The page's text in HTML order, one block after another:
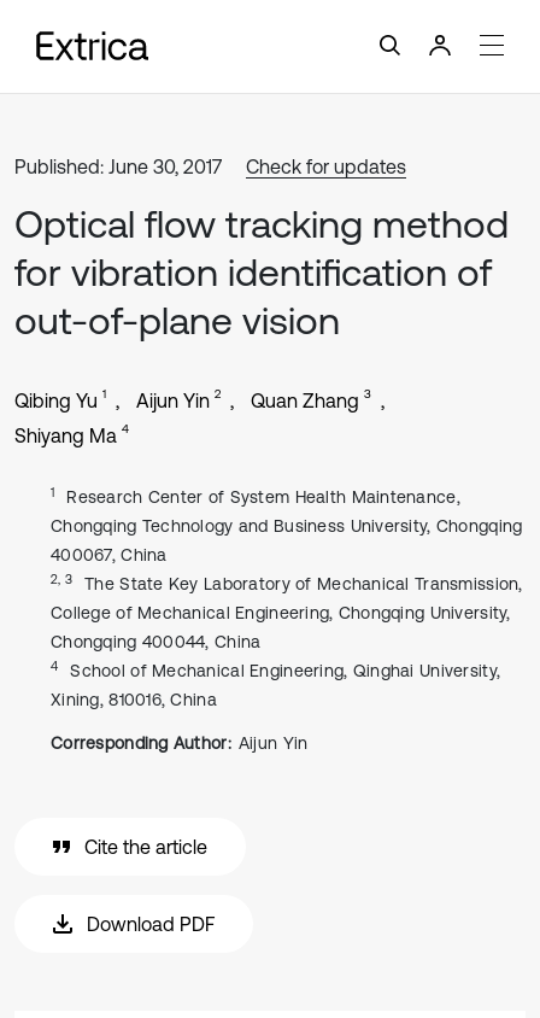
Published: June 30, 2017 Check for updates
Optical flow tracking method
for vibration identification of
out-of-plane vision
Qibing Yu 1 Aijun Yin 2 Quan Zhang 3
Shiyang Ma 4
1
Research Center of System Health Maintenance,
Chongqing Technology and Business University, Chongqing
400067, China
2, 3
The State Key Laboratory of Mechanical Transmission,
College of Mechanical Engineering, Chongqing University,
Chongqing 400044, China
4
School of Mechanical Engineering, Qinghai University,
Xining, 810016, China
Corresponding Author: Aijun Yin
Cite the article
Download PDF